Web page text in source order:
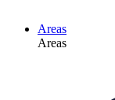
Areas
Areas